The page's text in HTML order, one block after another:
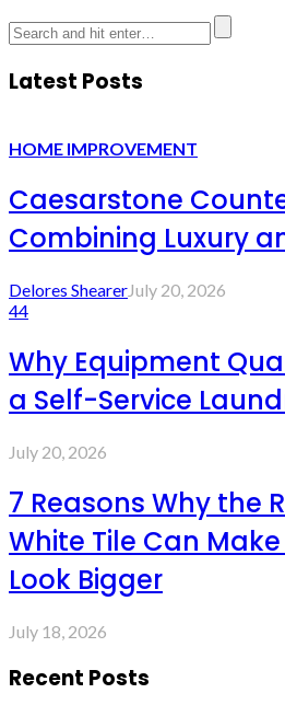
Latest Posts
HOME IMPROVEMENT
Caesarstone
Combining Luxury
Delores ShearerJuly 20, 2026
44
Why Equipment
a Self-Service
July 20, 2026
7 Reasons Why the
White Tile Can
Look Bigger
July 18, 2026
Recent Posts